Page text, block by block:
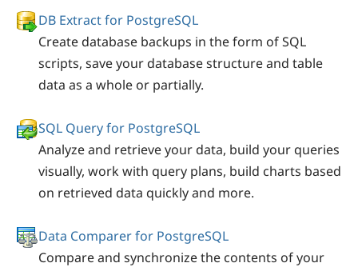
DB Extract for PostgreSQL
Create database backups in the form of SQL
scripts, save your database structure and table
data as a whole or partially.
SQL Query for PostgreSQL
Analyze and retrieve your data, build your queries
visually, work with query plans, build charts based
on retrieved data quickly and more.
Data Comparer for PostgreSQL
Compare and synchronize the contents of your